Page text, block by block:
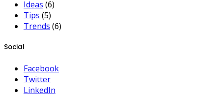
Ideas (6)
Tips (5)
Trends (6)
Social
Facebook
Twitter
LinkedIn